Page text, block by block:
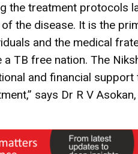
the treatment protocols
the disease. It is the
and the medical
TB free nation. The
and financial
says Dr R V